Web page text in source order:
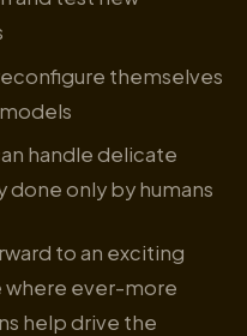
themselves
handle delicate
done only by humans
to an exciting
where ever-more
help drive the